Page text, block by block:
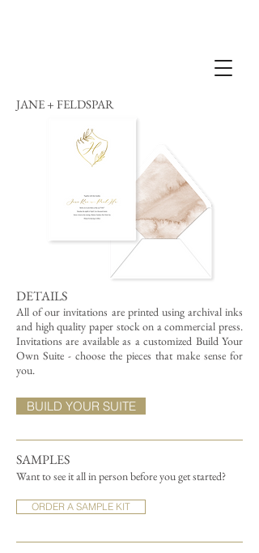
JANE + FELDSPAR
DETAILS
All of our invitations are printed using archival inks
and high quality paper stock on a commercial press.
Invitations are available as a customized Build Your
Own Suite - choose the pieces that make sense for
you.
SAMPLES
Want to see it all in person before you get started?
ORDER A SAMPLE KIT
BUILD YOUR SUITE